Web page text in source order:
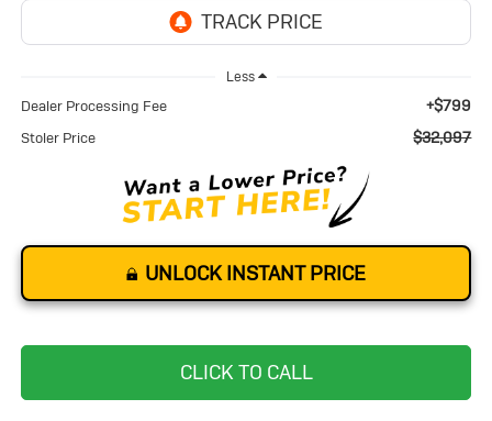
Less
Dealer Processing Fee +$799
Stoler Price $32,097
UNLOCK INSTANT PRICE
CLICK TO CALL